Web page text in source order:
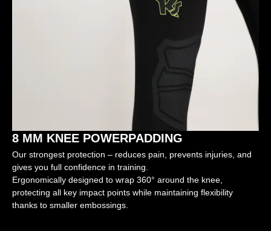
8 MM KNEE POWERPADDING
Our strongest protection – reduces pain, prevents injuries, and
gives you full confidence in training.
Ergonomically designed to wrap 360° around the knee,
protecting all key impact points while maintaining flexibility
thanks to smaller embossings.